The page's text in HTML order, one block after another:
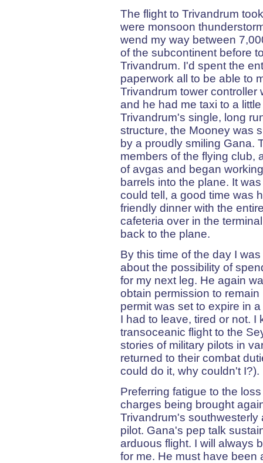
The flight to Trivandrum
were monsoon
wend my way between
of the subcontinent before
Trivandrum. I'd spent the
paperwork all to be able to
Trivandrum tower
and he had me taxi to a
Trivandrum's single, long
structure, the Mooney was
by a proudly smiling Gana.
members of the flying club,
of avgas and began
barrels into the plane. It
could tell, a good time was
friendly dinner with the
cafeteria over in the
back to the plane.
By this time of the day I
about the possibility of
for my next leg. He again
obtain permission to
permit was set to expire in
I had to leave, tired or not.
transoceanic flight to the
stories of military pilots in
returned to their combat
could do it, why couldn't I?).
Preferring fatigue to the
charges being brought
Trivandrum's southwesterly
pilot. Gana's pep talk
arduous flight. I will always
for me. He must have been